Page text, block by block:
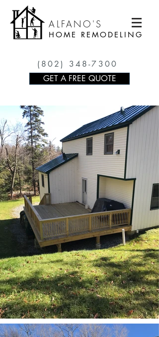
ALFANO'S
HOME REMODELING
(802) 348-7300
GET A FREE QUOTE